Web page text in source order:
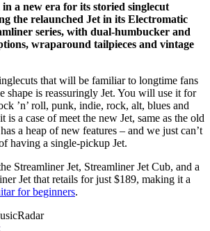
in a new era for its storied singlecut
the relaunched Jet in its Electromatic
series, with dual-humbucker and
wraparound tailpieces and vintage
that will be familiar to longtime fans
shape is reassuringly Jet. You will use it for
’n’ roll, punk, indie, rock, alt, blues and
is a case of meet the new Jet, same as the old
a heap of new features – and we just can’t
having a single-pickup Jet.
Streamliner Jet, Streamliner Jet Cub, and a
Jet that retails for just $189, making it a
for beginners.